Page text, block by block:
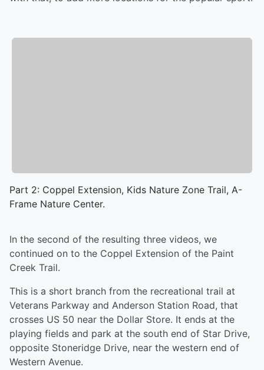
Part 2: Coppel Extension, Kids Nature Zone Trail, A-
Frame Nature Center.
In the second of the resulting three videos, we
continued on to the Coppel Extension of the Paint
Creek Trail.
This is a short branch from the recreational trail at
Veterans Parkway and Anderson Station Road, that
crosses US 50 near the Dollar Store. It ends at the
playing fields and park at the south end of Star Drive,
opposite Stoneridge Drive, near the western end of
Western Avenue.